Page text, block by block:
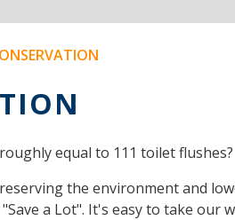
equal to 111 toilet flushes?
the environment and
a Lot". It's easy to take our